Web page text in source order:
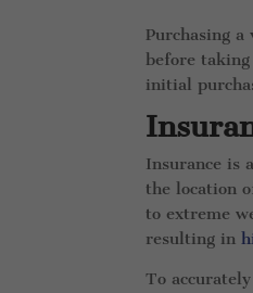
Purchasing
before
initial
Insurance is
the location
to extreme
resulting in
To